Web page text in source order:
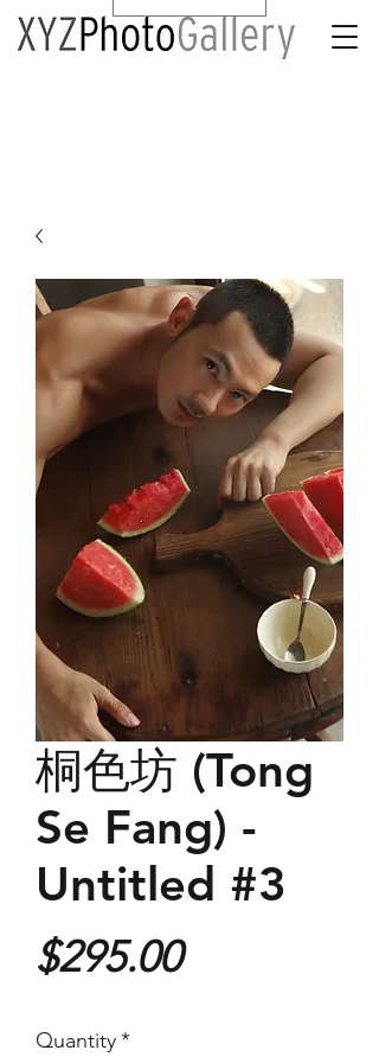
桐色坊 (Tong
Se Fang) -
Untitled #3
$295.00Price
Quantity*